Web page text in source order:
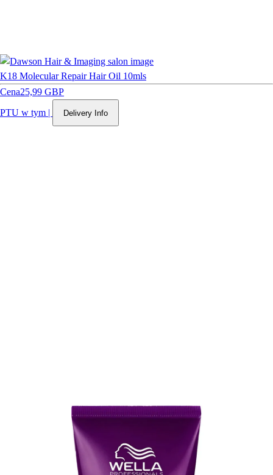
K18 Molecular Repair Hair Oil 10mls
Cena25,99 GBP
PTU w tym | Delivery Info